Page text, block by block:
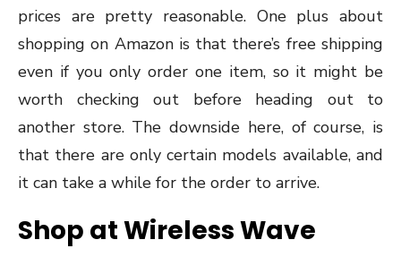
prices are pretty reasonable. One plus about
shopping on Amazon is that there’s free shipping
even if you only order one item, so it might be
worth checking out before heading out to
another store. The downside here, of course, is
that there are only certain models available, and
it can take a while for the order to arrive.
Shop at Wireless Wave